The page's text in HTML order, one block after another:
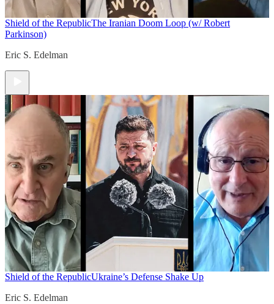
Shield of the RepublicThe Iranian Doom Loop (w/ Robert
Parkinson)
Eric S. Edelman
Shield of the RepublicUkraine’s Defense Shake Up
Eric S. Edelman